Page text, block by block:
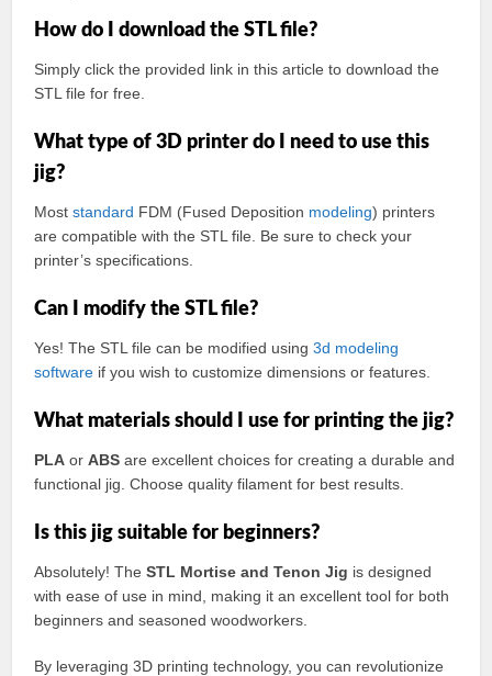
How do I download the STL file?
Simply click the provided link in this article to download the
STL file for free.
What type of 3D printer do I need to use this
jig?
Moststandard FDM (Fused Deposition modeling) printers
are compatible with the STL file. Be sure to check your
printer’s specifications.
Can I modify the STL file?
Yes! The STL file can be modified using3d modeling
software if you wish to customize dimensions or features.
What materials should I use for printing the jig?
PLA orABS are excellent choices for creating a durable and
functional jig. Choose quality filament for best results.
Is this jig suitable for beginners?
Absolutely! TheSTL Mortise and Tenon Jig is designed
with ease of use in mind, making it an excellent tool for both
beginners and seasoned woodworkers.
By leveraging 3D printing technology, you can revolutionize